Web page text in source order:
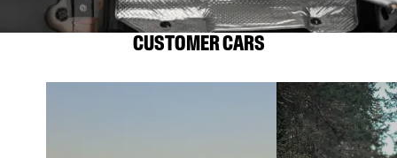
CUSTOMER CARS